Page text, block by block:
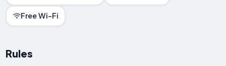
Free Wi-Fi
Rules